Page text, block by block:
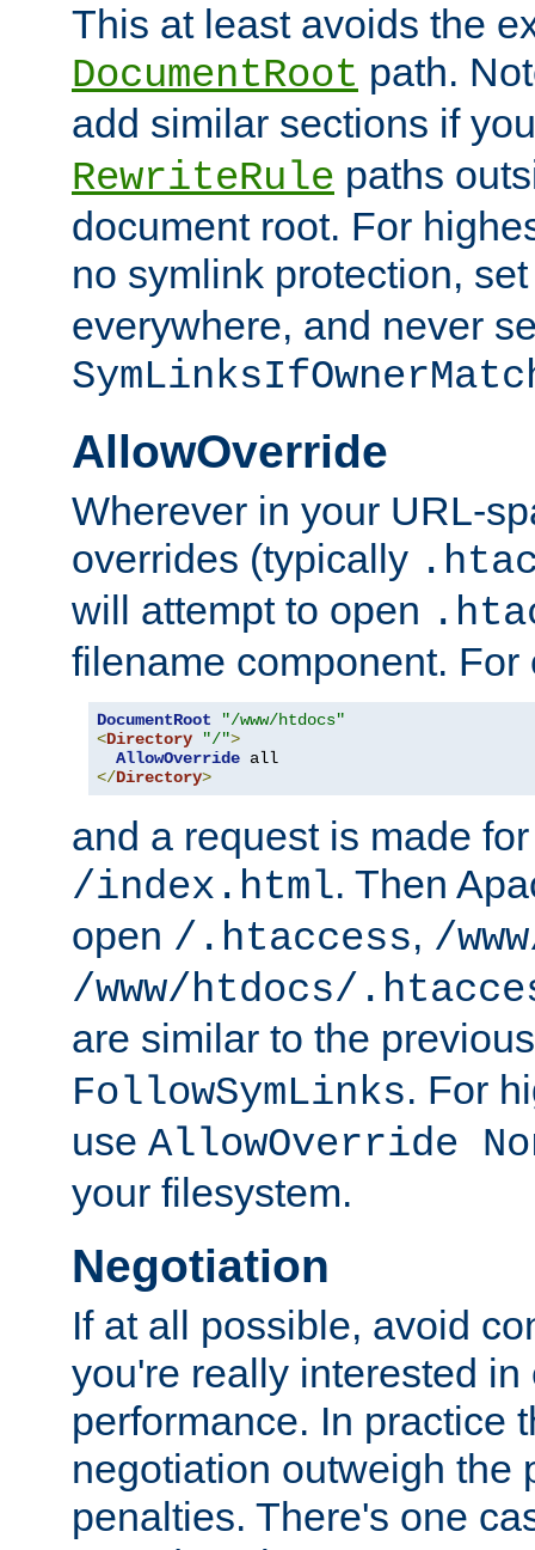
This at least avoids the
DocumentRoot path.
add similar sections if
RewriteRule paths
document root. For
no symlink protection,
everywhere, and never
AllowOverride
Wherever in your URL-
overrides (typically
will attempt to open
filename component. For
DocumentRoot
"/www/htdocs"
<Directory "/">
AllowOverride
</Directory>
and a request is made
/index.html. Then
open /.htaccess, /
/www/htdocs/
are similar to the
FollowSymLinks. For
use AllowOverride
your filesystem.
Negotiation
If at all possible, avoid
you're really interested
performance. In practice
negotiation outweigh the
penalties. There's one